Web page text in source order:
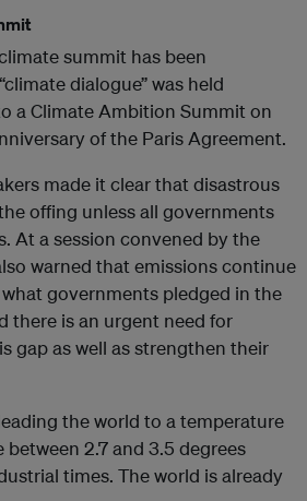
summit has been
dialogue” was held
a Climate Ambition Summit on
of the Paris Agreement.
made it clear that disastrous
offing unless all governments
At a session convened by the
warned that emissions continue
governments pledged in the
there is an urgent need for
gap as well as strengthen their
the world to a temperature
between 2.7 and 3.5 degrees
times. The world is already